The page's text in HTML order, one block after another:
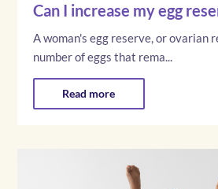
Can I increase my egg
A woman's egg reserve, or ovarian
number of eggs that rema...
Read more